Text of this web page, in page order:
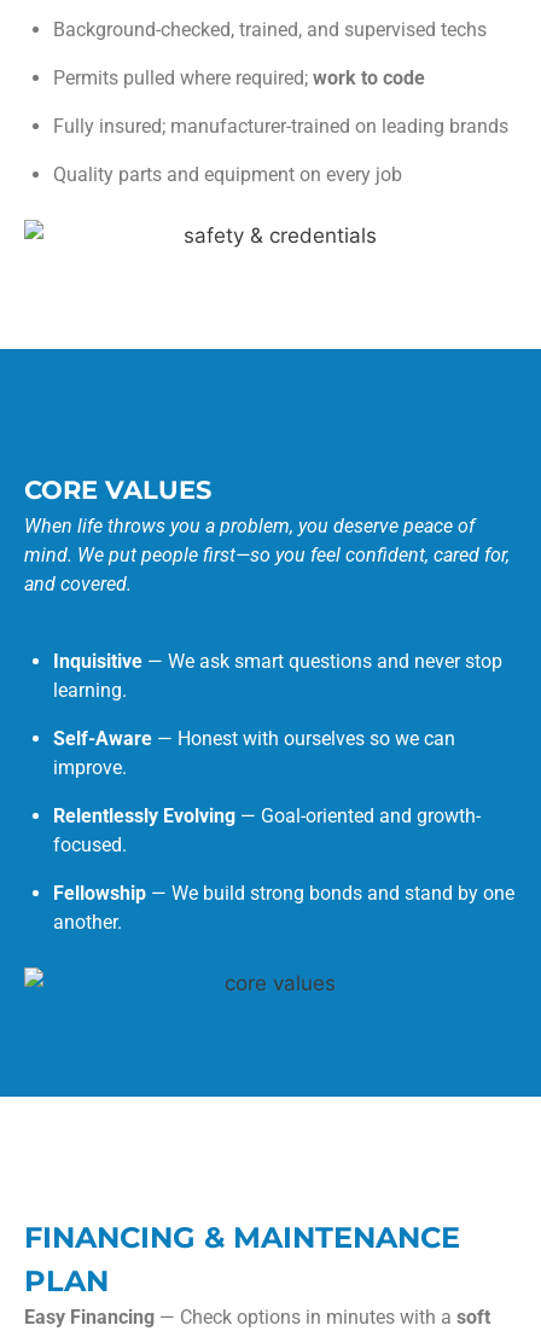
Background-checked, trained, and supervised techs
Permits pulled where required; work to code
Fully insured; manufacturer-trained on leading brands
Quality parts and equipment on every job
CORE VALUES
When life throws you a problem, you deserve peace of
mind. We put people first—so you feel confident, cared for,
and covered.
Inquisitive — We ask smart questions and never stop
learning.
Self-Aware — Honest with ourselves so we can
improve.
Relentlessly Evolving — Goal-oriented and growth-
focused.
Fellowship — We build strong bonds and stand by one
another.
FINANCING & MAINTENANCE
PLAN
Easy Financing — Check options in minutes with a soft